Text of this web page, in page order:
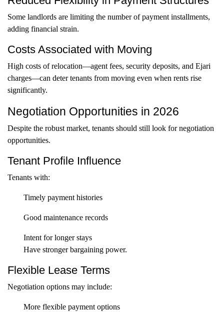
Some landlords are limiting the number of payment installments,
adding financial strain.
Costs Associated with Moving
High costs of relocation—agent fees, security deposits, and Ejari
charges—can deter tenants from moving even when rents rise
significantly.
Negotiation Opportunities in 2026
Despite the robust market, tenants should still look for negotiation
opportunities.
Tenant Profile Influence
Tenants with:
Timely payment histories
Good maintenance records
Intent for longer stays
Have stronger bargaining power.
Flexible Lease Terms
Negotiation options may include:
More flexible payment options